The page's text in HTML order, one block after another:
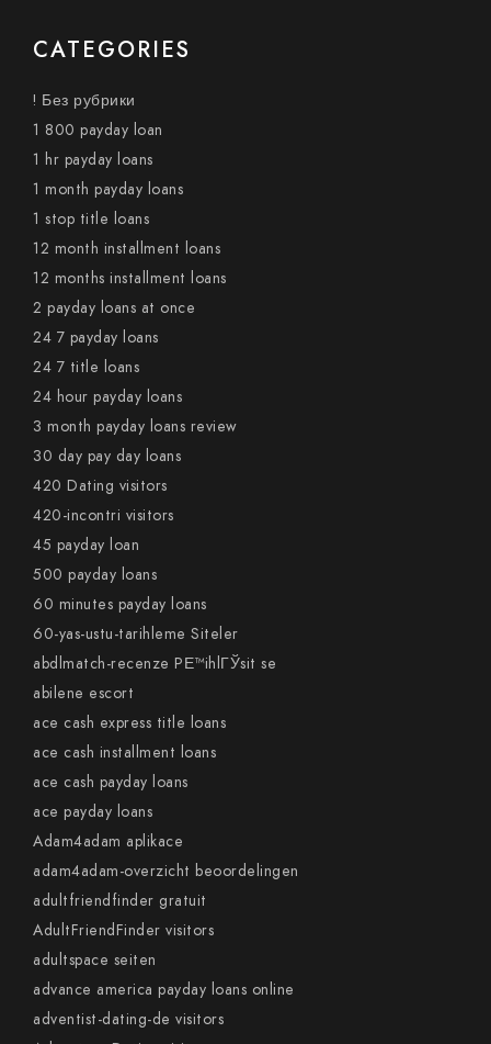
CATEGORIES
! Без рубрики
1 800 payday loan
1 hr payday loans
1 month payday loans
1 stop title loans
12 month installment loans
12 months installment loans
2 payday loans at once
24 7 payday loans
24 7 title loans
24 hour payday loans
3 month payday loans review
30 day pay day loans
420 Dating visitors
420-incontri visitors
45 payday loan
500 payday loans
60 minutes payday loans
60-yas-ustu-tarihleme Siteler
abdlmatch-recenze PЕ™ihlГЎsit se
abilene escort
ace cash express title loans
ace cash installment loans
ace cash payday loans
ace payday loans
Adam4adam aplikace
adam4adam-overzicht beoordelingen
adultfriendfinder gratuit
AdultFriendFinder visitors
adultspace seiten
advance america payday loans online
adventist-dating-de visitors